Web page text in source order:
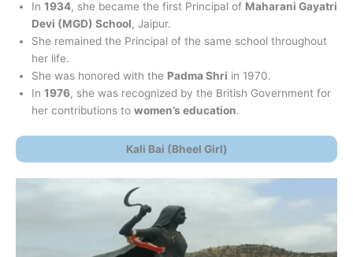
In 1934, she became the first Principal of Maharani Gayatri
Devi (MGD) School, Jaipur.
She remained the Principal of the same school throughout
her life.
She was honored with the Padma Shri in 1970.
In 1976, she was recognized by the British Government for
her contributions to women’s education.
Kali Bai (Bheel Girl)